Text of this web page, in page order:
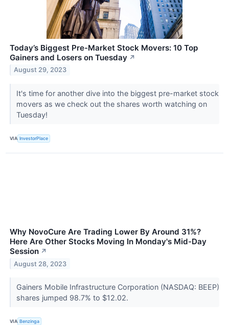
Today’s Biggest Pre-Market Stock Movers: 10 Top
Gainers and Losers on Tuesday ↗
August 29, 2023
It's time for another dive into the biggest pre-market stock
movers as we check out the shares worth watching on
Tuesday!
VIA InvestorPlace
Why NovoCure Are Trading Lower By Around 31%?
Here Are Other Stocks Moving In Monday's Mid-Day
Session ↗
August 28, 2023
Gainers Mobile Infrastructure Corporation (NASDAQ: BEEP)
shares jumped 98.7% to $12.02.
VIA Benzinga